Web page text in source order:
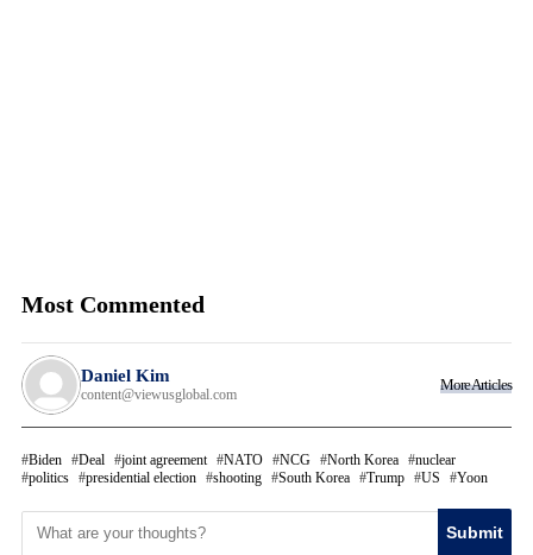
Most Commented
Daniel Kim
content@viewusglobal.com
More Articles
Biden Deal joint agreement NATO NCG North Korea
nuclear
politics
presidential election shooting South Korea Trump US Yoon
Submit